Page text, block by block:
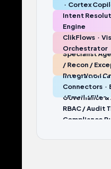
· Cortex
Intent
Engine
ClikFlows ·
Orchestrator
Specialist
/ Recon /
Reporting /
Integration
Connectors ·
/ Email / Files
Governance
RBAC / Audit
Compliance